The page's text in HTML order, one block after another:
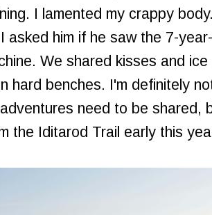
I lamented my crappy
asked him if he saw the 7-
We shared kisses and
hard benches. I'm definitely
need to be shared,
the Iditarod Trail early this